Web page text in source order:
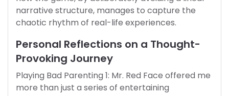
narrative structure, manages to capture the
chaotic rhythm of real-life experiences.
Personal Reflections on a Thought-
Provoking Journey
Playing Bad Parenting 1: Mr. Red Face offered me
more than just a series of entertaining